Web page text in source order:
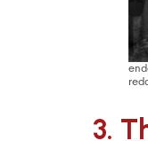
3.